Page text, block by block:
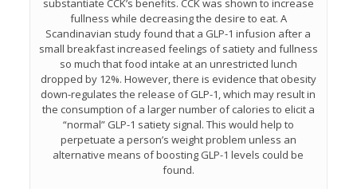
substantiate CCK’s benefits. CCK was shown to increase
fullness while decreasing the desire to eat. A
Scandinavian study found that a GLP-1 infusion after a
small breakfast increased feelings of satiety and fullness
so much that food intake at an unrestricted lunch
dropped by 12%. However, there is evidence that obesity
down-regulates the release of GLP-1, which may result in
the consumption of a larger number of calories to elicit a
“normal” GLP-1 satiety signal. This would help to
perpetuate a person’s weight problem unless an
alternative means of boosting GLP-1 levels could be
found.